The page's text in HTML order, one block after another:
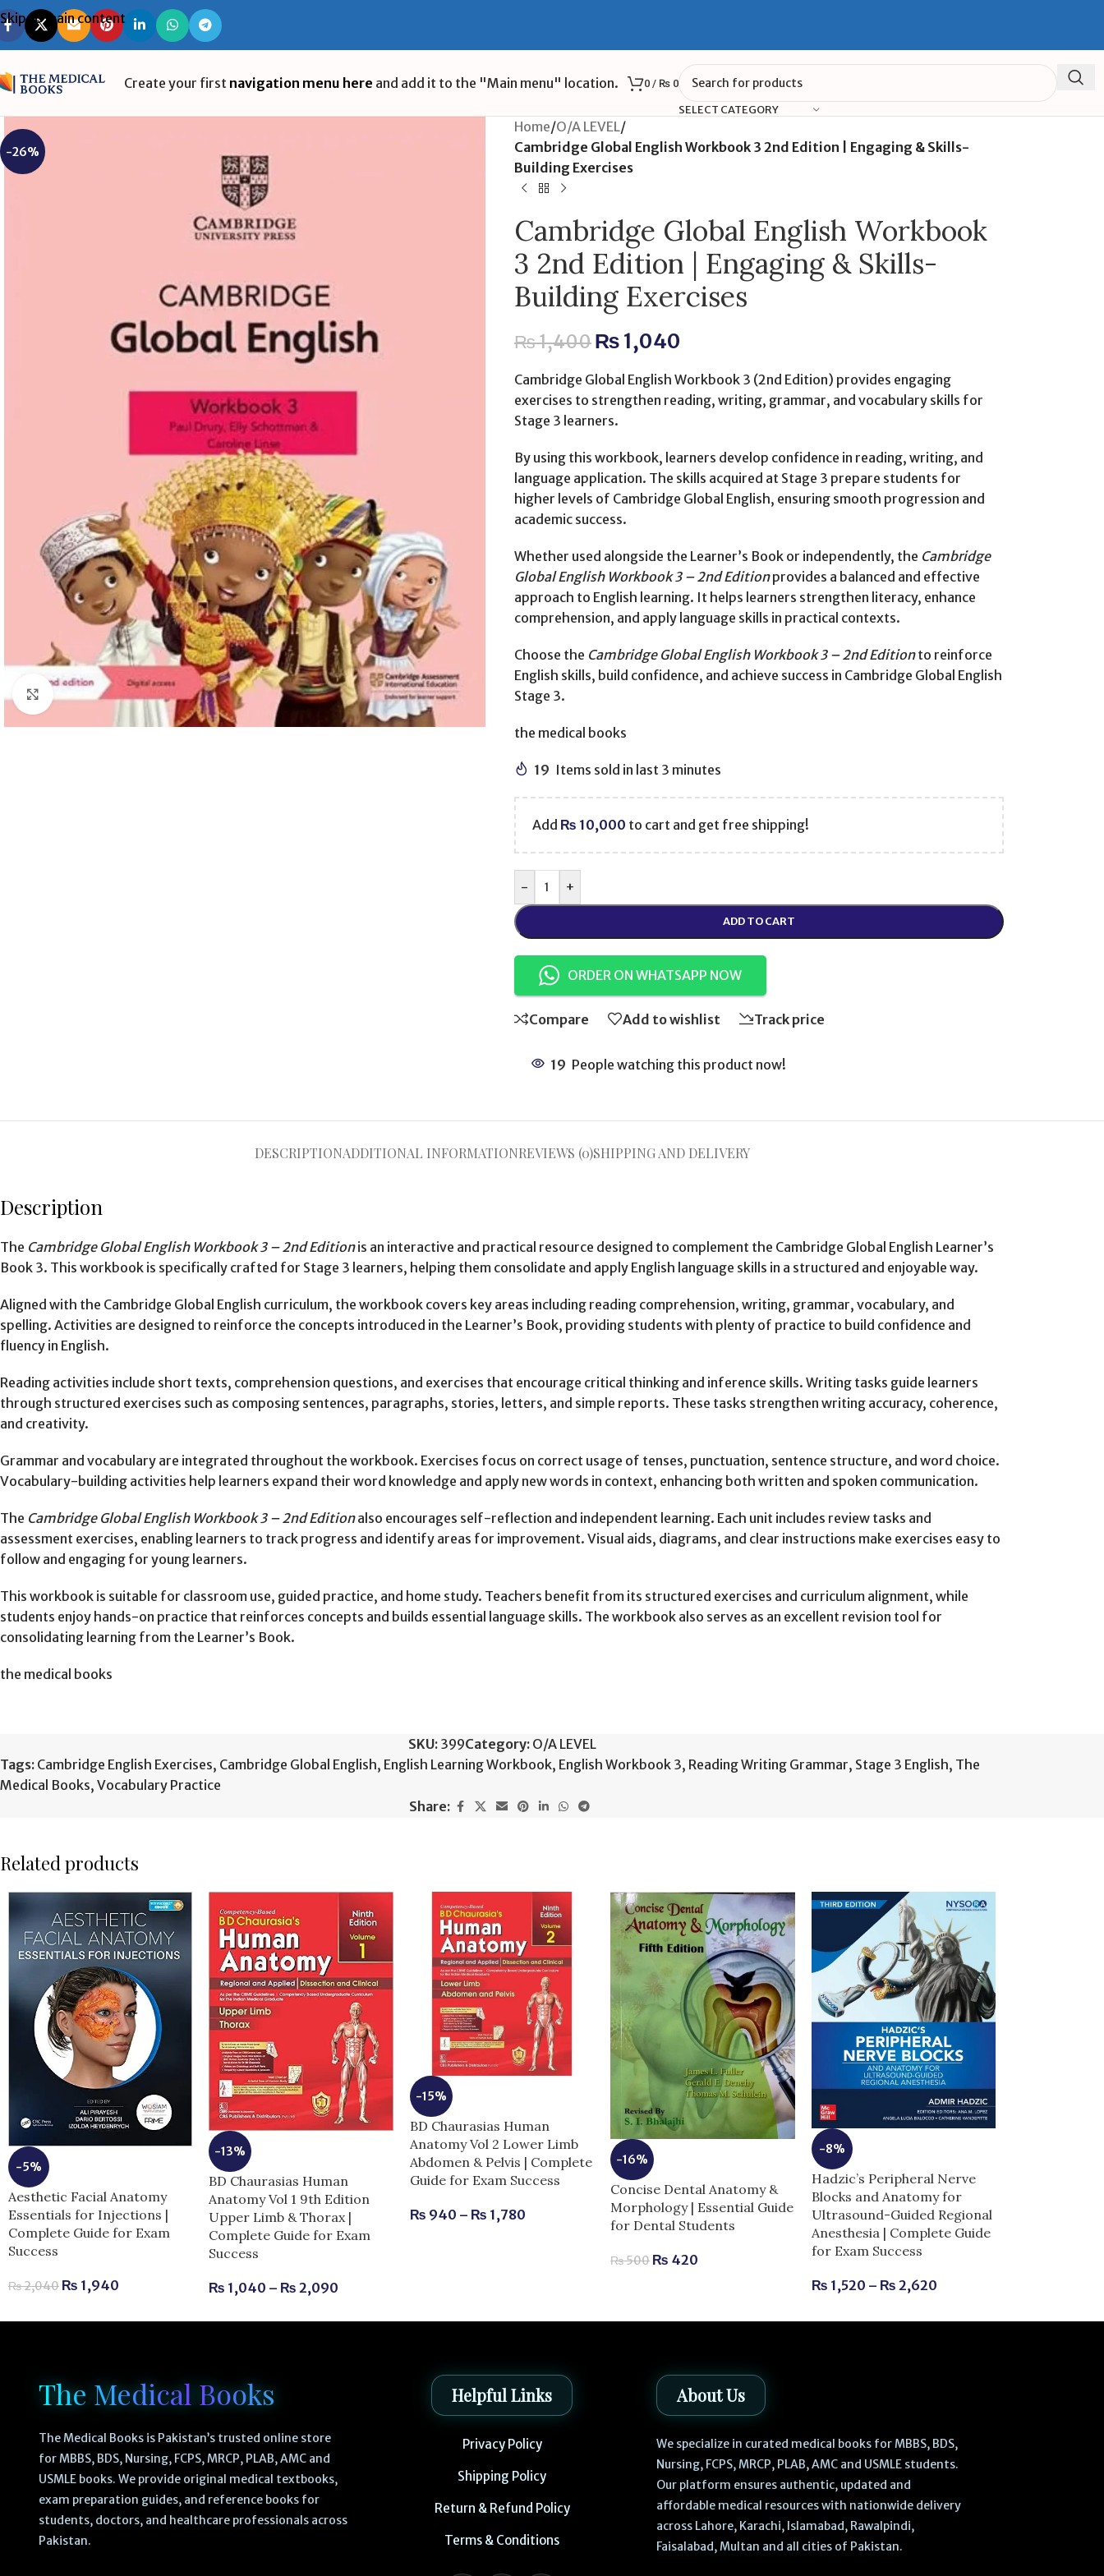
Skip to main content
Create your first navigation menu here and add it to the "Main menu" location. 0 / ₨0
SELECT CATEGORY
-26%
Click to enlarge
Home/O/A LEVEL/
Cambridge Global English Workbook 3 2nd Edition | Engaging & Skills-
Building Exercises
Cambridge Global English Workbook
3 2nd Edition | Engaging & Skills-
Building Exercises
₨1,400₨1,040
Cambridge Global English Workbook 3 (2nd Edition) provides engaging
exercises to strengthen reading, writing, grammar, and vocabulary skills for
Stage 3 learners.
By using this workbook, learners develop confidence in reading, writing, and
language application. The skills acquired at Stage 3 prepare students for
higher levels of Cambridge Global English, ensuring smooth progression and
academic success.
Whether used alongside the Learner’s Book or independently, the Cambridge
Global English Workbook 3 – 2nd Editionprovides a balanced and effective
approach to English learning. It helps learners strengthen literacy, enhance
comprehension, and apply language skills in practical contexts.
Choose the Cambridge Global English Workbook 3 – 2nd Editionto reinforce
English skills, build confidence, and achieve success in Cambridge Global English
Stage 3.
the medical books
19 Items sold in last 3 minutes
Add ₨ 10,000 to cart and get free shipping!
- +
ADD TO CART
ORDER ON WHATSAPP NOW
Compare Add to wishlist Track price
19 People watching this product now!
DESCRIPTIONADDITIONAL INFORMATIONREVIEWS (0)SHIPPING AND DELIVERY
Description
The Cambridge Global English Workbook 3 – 2nd Editionis an interactive and practical resource designed to complement the Cambridge Global English Learner’s
Book 3. This workbook is specifically crafted for Stage 3 learners, helping them consolidate and apply English language skills in a structured and enjoyable way.
Aligned with the Cambridge Global English curriculum, the workbook covers key areas including reading comprehension, writing, grammar, vocabulary, and
spelling. Activities are designed to reinforce the concepts introduced in the Learner’s Book, providing students with plenty of practice to build confidence and
fluency in English.
Reading activities include short texts, comprehension questions, and exercises that encourage critical thinking and inference skills. Writing tasks guide learners
through structured exercises such as composing sentences, paragraphs, stories, letters, and simple reports. These tasks strengthen writing accuracy, coherence,
and creativity.
Grammar and vocabulary are integrated throughout the workbook. Exercises focus on correct usage of tenses, punctuation, sentence structure, and word choice.
Vocabulary-building activities help learners expand their word knowledge and apply new words in context, enhancing both written and spoken communication.
The Cambridge Global English Workbook 3 – 2nd Editionalso encourages self-reflection and independent learning. Each unit includes review tasks and
assessment exercises, enabling learners to track progress and identify areas for improvement. Visual aids, diagrams, and clear instructions make exercises easy to
follow and engaging for young learners.
This workbook is suitable for classroom use, guided practice, and home study. Teachers benefit from its structured exercises and curriculum alignment, while
students enjoy hands-on practice that reinforces concepts and builds essential language skills. The workbook also serves as an excellent revision tool for
consolidating learning from the Learner’s Book.
the medical books
SKU: 399Category: O/A LEVEL
Tags: Cambridge English Exercises, Cambridge Global English, English Learning Workbook, English Workbook 3, Reading Writing Grammar, Stage 3 English, The
Medical Books, Vocabulary Practice
Share:
Related products
-5%
Aesthetic Facial Anatomy
Essentials for Injections |
Complete Guide for Exam
Success
₨2,040 ₨ 1,940
-13%
BD Chaurasias Human
Anatomy Vol 1 9th Edition
Upper Limb & Thorax |
Complete Guide for Exam
Success
₨ 1,040 – ₨ 2,090
-15%
BD Chaurasias Human
Anatomy Vol 2 Lower Limb
Abdomen & Pelvis | Complete
Guide for Exam Success
₨ 940 – ₨ 1,780
-16%
Concise Dental Anatomy &
Morphology | Essential Guide
for Dental Students
₨500 ₨ 420
-8%
Hadzic’s Peripheral Nerve
Blocks and Anatomy for
Ultrasound-Guided Regional
Anesthesia | Complete Guide
for Exam Success
₨ 1,520 – ₨ 2,620
The Medical Books
The Medical Books is Pakistan’s trusted online store
for MBBS, BDS, Nursing, FCPS, MRCP, PLAB, AMC and
USMLE books. We provide original medical textbooks,
exam preparation guides, and reference books for
students, doctors, and healthcare professionals across
Pakistan.
Helpful Links
Privacy Policy
Shipping Policy
Return & Refund Policy
Terms & Conditions
About Us
We specialize in curated medical books for MBBS, BDS,
Nursing, FCPS, MRCP, PLAB, AMC and USMLE students.
Our platform ensures authentic, updated and
affordable medical resources with nationwide delivery
across Lahore, Karachi, Islamabad, Rawalpindi,
Faisalabad, Multan and all cities of Pakistan.